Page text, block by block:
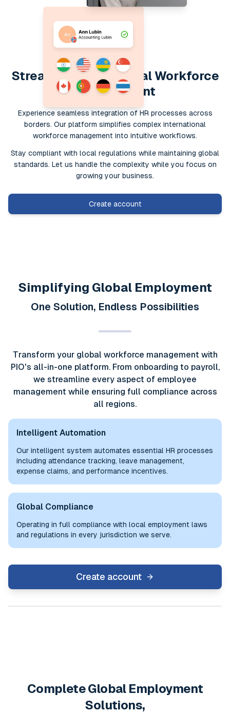
Streamline Your Global Workforce
Management
Experience seamless integration of HR processes across
borders. Our platform simplifies complex international
workforce management into intuitive workflows.
Stay compliant with local regulations while maintaining global
standards. Let us handle the complexity while you focus on
growing your business.
Create account
Simplifying Global Employment
One Solution, Endless Possibilities
Transform your global workforce management with
PIO's all-in-one platform. From onboarding to payroll,
we streamline every aspect of employee
management while ensuring full compliance across
all regions.
Intelligent Automation
Our intelligent system automates essential HR processes
including attendance tracking, leave management,
expense claims, and performance incentives.
Global Compliance
Operating in full compliance with local employment laws
and regulations in every jurisdiction we serve.
Create account
Complete Global Employment
Solutions,